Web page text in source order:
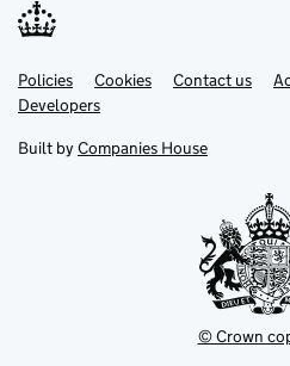
Support links
PoliciesLink
opens
in
tab
Cookies Contact usLink
DevelopersLink
in
new
Built by Companies House
© Crown